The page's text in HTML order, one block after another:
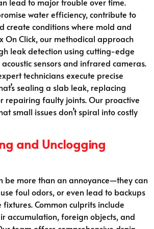
water efficiency, contribute to
create conditions where mold and
On Click, our methodical approach
leak detection using cutting-edge
sensors and infrared cameras.
technicians execute precise
sealing a slab leak, replacing
repairing faulty joints. Our proactive
small issues don’t spiral into costly
and Unclogging
be more than an annoyance—they can
foul odors, or even lead to backups
Common culprits include
accumulation, foreign objects, and